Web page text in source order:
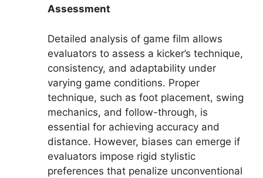
Assessment
Detailed analysis of game film allows
evaluators to assess a kicker’s technique,
consistency, and adaptability under
varying game conditions. Proper
technique, such as foot placement, swing
mechanics, and follow-through, is
essential for achieving accuracy and
distance. However, biases can emerge if
evaluators impose rigid stylistic
preferences that penalize unconventional